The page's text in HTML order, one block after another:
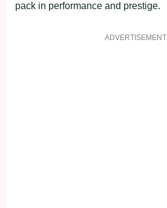
pack in performance and prestige.
ADVERTISEMENT